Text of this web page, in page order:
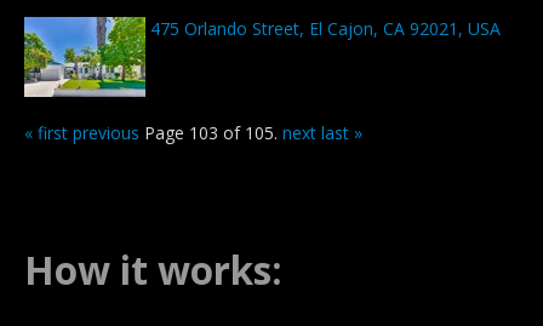
475 Orlando Street, El Cajon, CA 92021, USA
« first previous Page 103 of 105. next last »
How it works: